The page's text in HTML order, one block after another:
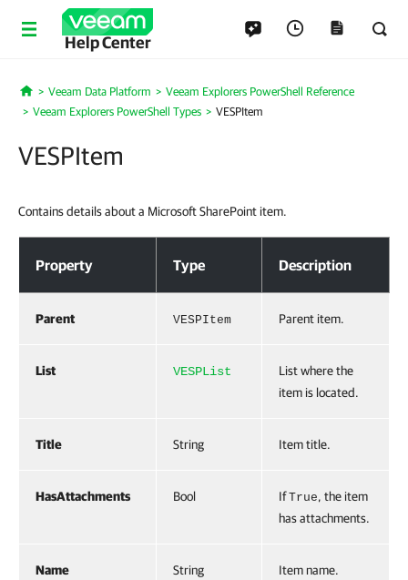
Help Center
Home
Veeam Data Platform
Veeam Explorers PowerShell Reference
Veeam Explorers PowerShell Types
VESPItem
VESPItem
Contains details about a Microsoft SharePoint item.
Property Type Description
Parent VESPItem Parent item.
List VESPList
List where the
item is located.
Title String Item title.
HasAttachments Bool IfTrue, the item
has attachments.
Name String Item name.